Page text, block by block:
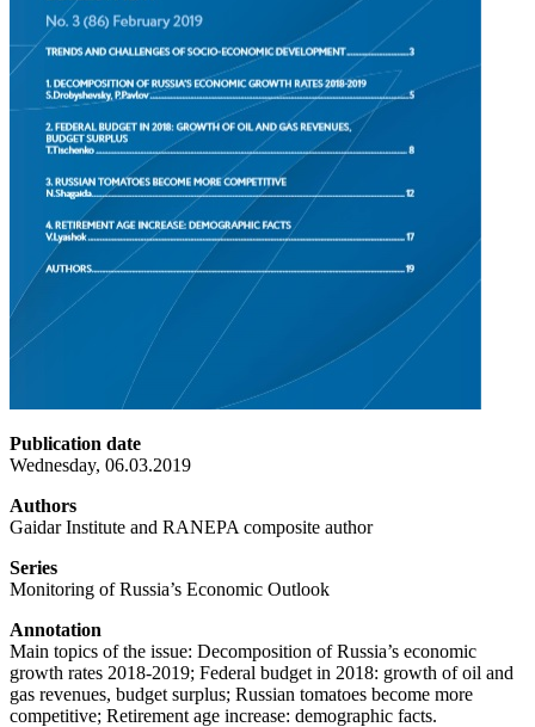
Publication date
Wednesday, 06.03.2019
Authors
Gaidar Institute and RANEPA composite author
Series
Monitoring of Russia’s Economic Outlook
Annotation
Main topics of the issue: Decomposition of Russia’s economic
growth rates 2018-2019; Federal budget in 2018: growth of oil and
gas revenues, budget surplus; Russian tomatoes become more
competitive; Retirement age increase: demographic facts.